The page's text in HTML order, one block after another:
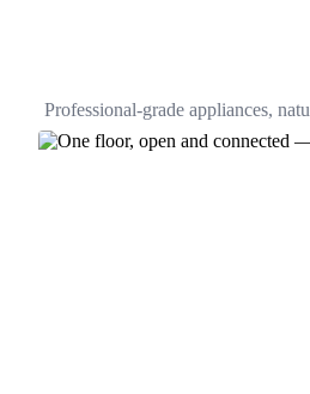
Professional-grade appliances,